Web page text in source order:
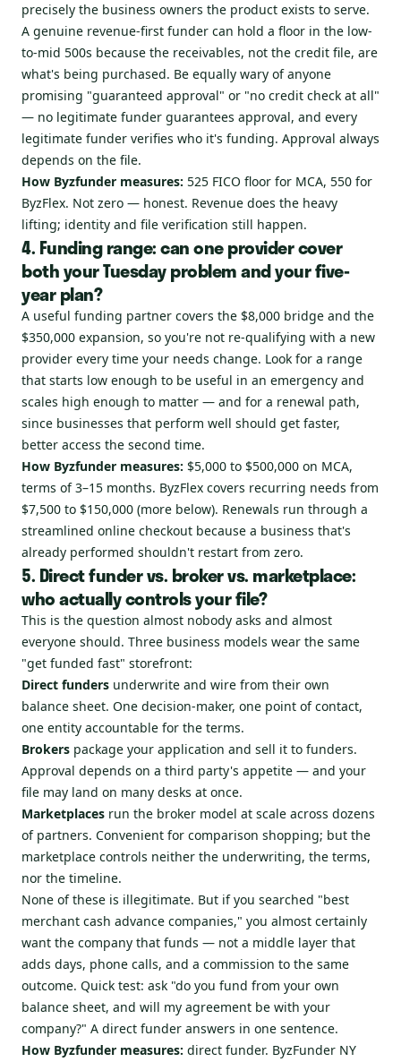
precisely the business owners the product exists to serve.
A genuine revenue-first funder can hold a floor in the low-
to-mid 500s because the receivables, not the credit file, are
what's being purchased. Be equally wary of anyone
promising "guaranteed approval" or "no credit check at all"
— no legitimate funder guarantees approval, and every
legitimate funder verifies who it's funding. Approval always
depends on the file.
How Byzfunder measures: 525 FICO floor for MCA, 550 for
ByzFlex. Not zero — honest. Revenue does the heavy
lifting; identity and file verification still happen.
4. Funding range: can one provider cover
both your Tuesday problem and your five-
year plan?
A useful funding partner covers the $8,000 bridge and the
$350,000 expansion, so you're not re-qualifying with a new
provider every time your needs change. Look for a range
that starts low enough to be useful in an emergency and
scales high enough to matter — and for a renewal path,
since businesses that perform well should get faster,
better access the second time.
How Byzfunder measures: $5,000 to $500,000 on MCA,
terms of 3–15 months. ByzFlex covers recurring needs from
$7,500 to $150,000 (more below). Renewals run through a
streamlined online checkout because a business that's
already performed shouldn't restart from zero.
5. Direct funder vs. broker vs. marketplace:
who actually controls your file?
This is the question almost nobody asks and almost
everyone should. Three business models wear the same
"get funded fast" storefront:
Direct funders underwrite and wire from their own
balance sheet. One decision-maker, one point of contact,
one entity accountable for the terms.
Brokers package your application and sell it to funders.
Approval depends on a third party's appetite — and your
file may land on many desks at once.
Marketplaces run the broker model at scale across dozens
of partners. Convenient for comparison shopping; but the
marketplace controls neither the underwriting, the terms,
nor the timeline.
None of these is illegitimate. But if you searched "best
merchant cash advance companies," you almost certainly
want the company that funds — not a middle layer that
adds days, phone calls, and a commission to the same
outcome. Quick test: ask "do you fund from your own
balance sheet, and will my agreement be with your
company?" A direct funder answers in one sentence.
How Byzfunder measures: direct funder. ByzFunder NY